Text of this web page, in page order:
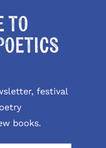
to
festival
books.